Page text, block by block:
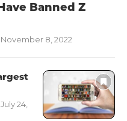
Banned Z
November 8, 2022
July 24,